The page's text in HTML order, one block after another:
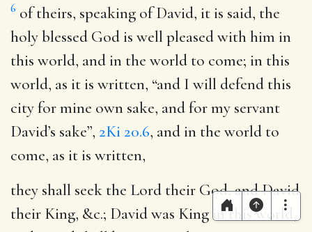
6 of theirs, speaking of David, it is said, the
holy blessed God is well pleased with him in
this world, and in the world to come; in this
world, as it is written, “and I will defend this
city for mine own sake, and for my servant
David’s sake”, 2Ki 20.6, and in the world to
come, as it is written,
they shall seek the Lord their God, and David
their King, &c.; David was King in this world,